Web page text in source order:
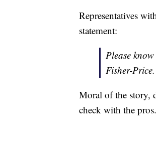
Representatives
statement:
Please
Fisher-Price.
Moral of the story,
check with the pros.